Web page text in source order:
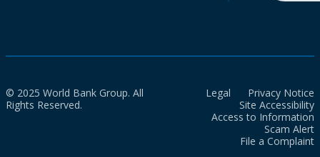
© 2025 World Bank Group. All
Rights Reserved.
Legal
Privacy Notice
Site Accessibility
Access to Information
Scam Alert
File a Complaint